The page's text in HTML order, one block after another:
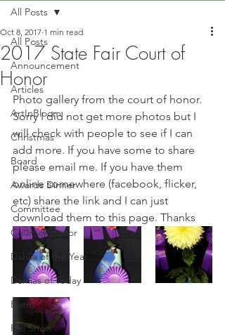
All Posts
Announcement
Articles
ArtInBloom
Christmas
Board
Awards Dinner
Committee
Court of Honor
Dahlia of the Year
Dahlias of Today
Event
Fall Show
All Posts
2017 State Fair Court of
Honor
Oct 8, 2017 1 min read
Photo gallery from the court of honor.
Sorry I did not get more photos but I
will check with people to see if I can
add more. If you have some to share
please email me. If you have them
online somewhere (facebook, flicker,
etc) share the link and I can just
download them to this page. Thanks